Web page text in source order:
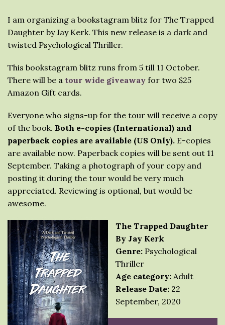
I am organizing a bookstagram blitz for The Trapped
Daughter by Jay Kerk. This new release is a dark and
twisted Psychological Thriller.
This bookstagram blitz runs from 5 till 11 October.
There will be a tour wide giveaway for two $25
Amazon Gift cards.
Everyone who signs-up for the tour will receive a copy
of the book. Both e-copies (International) and
paperback copies are available (US Only). E-copies
are available now. Paperback copies will be sent out 11
September. Taking a photograph of your copy and
posting it during the tour would be very much
appreciated. Reviewing is optional, but would be
awesome.
The Trapped Daughter
By Jay Kerk
Genre: Psychological
Thriller
Age category: Adult
Release Date: 22
September, 2020